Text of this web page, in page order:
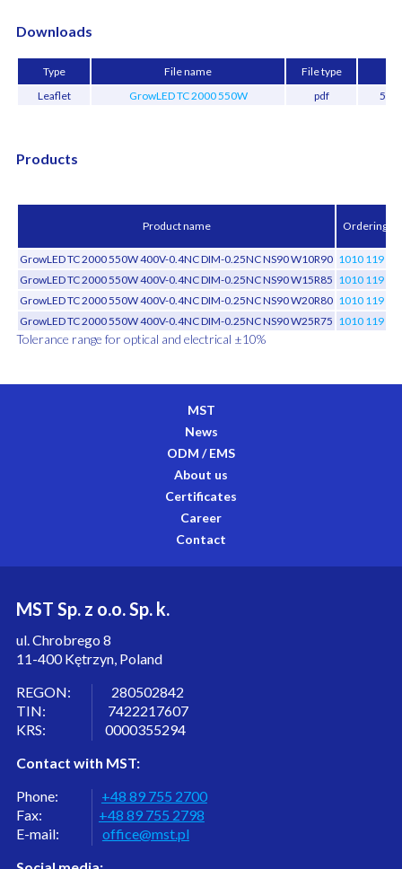
Downloads
Type File name File type
Leaflet
GrowLED TC 2000 550W pdf
Products
Product name Ordering
GrowLED TC 2000 550W 400V-0.4NC DIM-0.25NC NS90 W10R90 1010 119
GrowLED TC 2000 550W 400V-0.4NC DIM-0.25NC NS90 W15R85 1010 119
GrowLED TC 2000 550W 400V-0.4NC DIM-0.25NC NS90 W20R80 1010 119
GrowLED TC 2000 550W 400V-0.4NC DIM-0.25NC NS90 W25R75 1010 119
Tolerance range for optical and electrical ±10%
MST
News
ODM / EMS
About us
Certificates
Career
Contact
MST Sp. z o.o. Sp. k.
ul. Chrobrego 8
11-400 Kętrzyn, Poland
REGON: 280502842
TIN: 7422217607
KRS: 0000355294
Contact with MST:
Phone: +48 89 755 2700
Fax: +48 89 755 2798
E-mail: office@mst.pl